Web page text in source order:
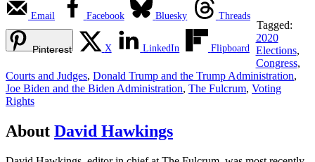
Email Facebook Bluesky Threads
Pinterest X LinkedIn Flipboard
Tagged:
2020
Elections,
Congress,
Courts and Judges, Donald Trump and the Trump Administration,
Joe Biden and the Biden Administration, The Fulcrum, Voting
Rights
About David Hawkings